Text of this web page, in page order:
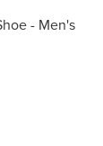
- Men's